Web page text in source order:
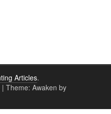
Articles.
| Theme: Awaken by